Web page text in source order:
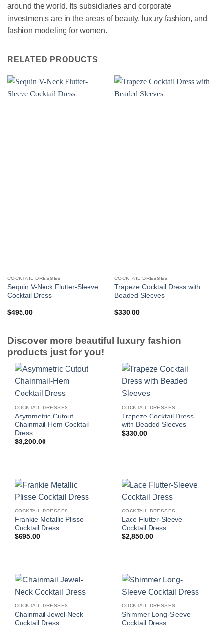
around the world. Its subsidiaries and corporate
investments are in the areas of beauty, luxury fashion, and
fashion modeling for women.
RELATED PRODUCTS
COCKTAIL DRESSES
Sequin V-Neck Flutter-Sleeve
Cocktail Dress
$495.00
COCKTAIL DRESSES
Trapeze Cocktail Dress with
Beaded Sleeves
$330.00
Discover more beautiful luxury fashion
products just for you!
COCKTAIL DRESSES
Asymmetric Cutout
Chainmail-Hem Cocktail
Dress
$3,200.00
COCKTAIL DRESSES
Trapeze Cocktail Dress
with Beaded Sleeves
$330.00
COCKTAIL DRESSES
Frankie Metallic Plisse
Cocktail Dress
$695.00
COCKTAIL DRESSES
Lace Flutter-Sleeve
Cocktail Dress
$2,850.00
COCKTAIL DRESSES
Chainmail Jewel-Neck
Cocktail Dress
COCKTAIL DRESSES
Shimmer Long-Sleeve
Cocktail Dress